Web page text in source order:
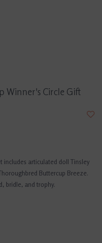
Winner's Circle Gift
includes articulated doll Tinsley
Buttercup Breeze.
bridle, and trophy.